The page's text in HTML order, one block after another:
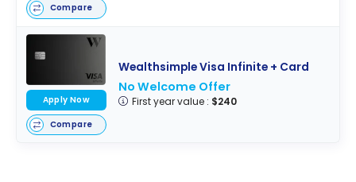
Compare
Wealthsimple Visa Infinite + Card
No Welcome Offer
First year value : $240
Apply Now
Compare